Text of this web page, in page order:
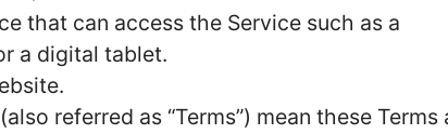
that can access the Service such as a
a digital tablet.
referred as “Terms”) mean these Terms